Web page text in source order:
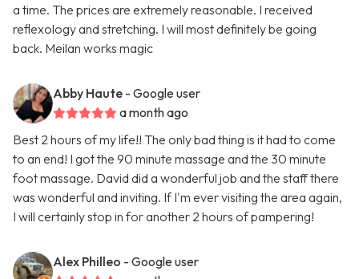
a time. The prices are extremely reasonable. I received
reflexology and stretching. I will most definitely be going
back. Meilan works magic
Abby Haute - Google user
a month ago
Best 2 hours of my life!! The only bad thing is it had to come
to an end! I got the 90 minute massage and the 30 minute
foot massage. David did a wonderful job and the staff there
was wonderful and inviting. If I'm ever visiting the area again,
I will certainly stop in for another 2 hours of pampering!
Alex Philleo - Google user